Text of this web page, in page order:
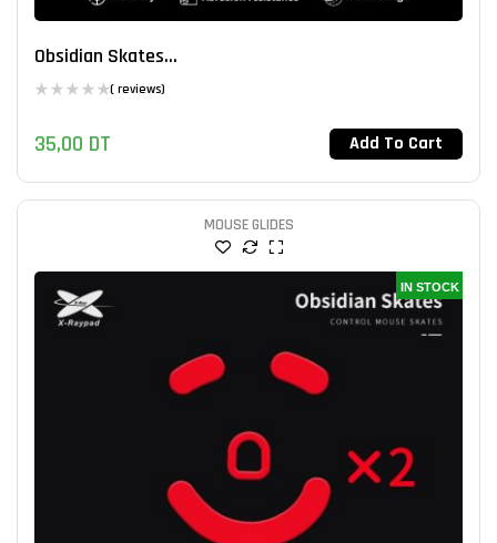
Obsidian Skates...
( reviews)
35,00 DT Add To Cart
MOUSE GLIDES
IN STOCK